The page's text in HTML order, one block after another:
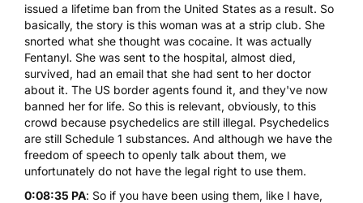
issued a lifetime ban from the United States as a result. So
basically, the story is this woman was at a strip club. She
snorted what she thought was cocaine. It was actually
Fentanyl. She was sent to the hospital, almost died,
survived, had an email that she had sent to her doctor
about it. The US border agents found it, and they've now
banned her for life. So this is relevant, obviously, to this
crowd because psychedelics are still illegal. Psychedelics
are still Schedule 1 substances. And although we have the
freedom of speech to openly talk about them, we
unfortunately do not have the legal right to use them.
0:08:35 PA: So if you have been using them, like I have,